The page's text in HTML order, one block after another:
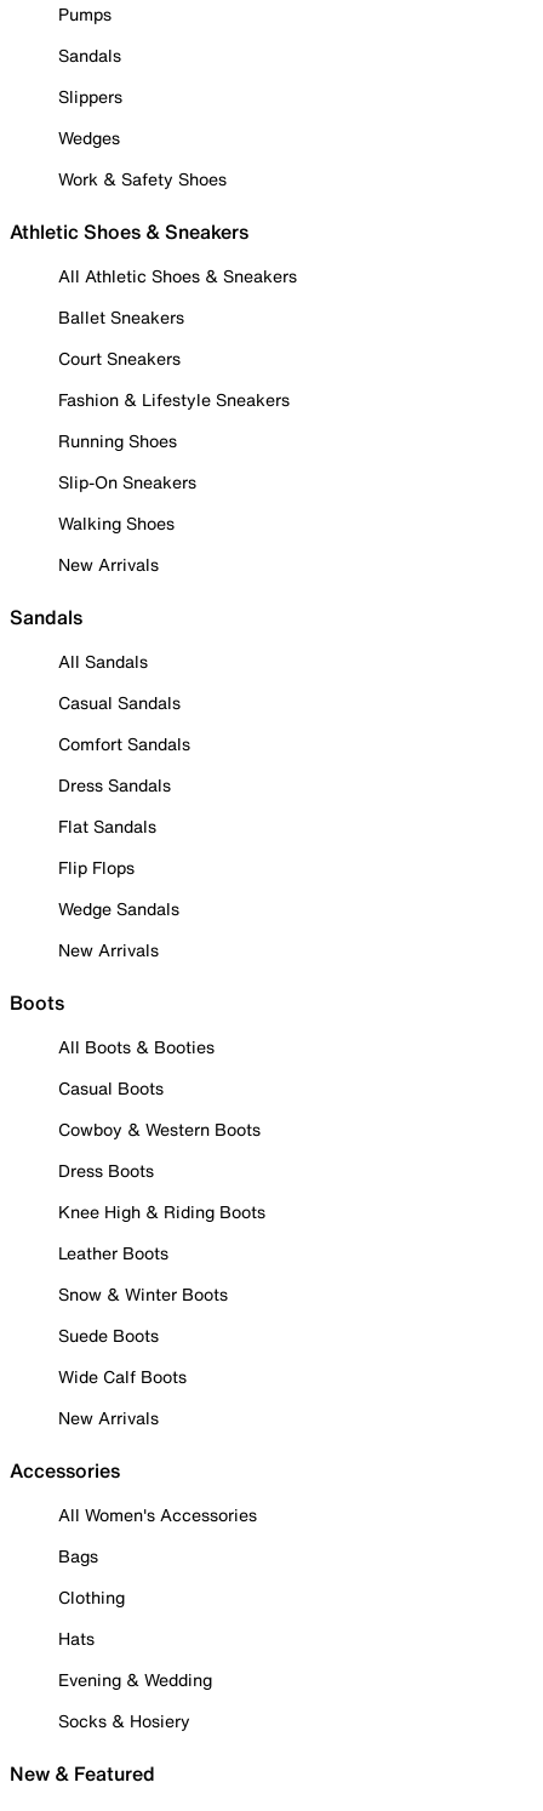
Pumps
Sandals
Slippers
Wedges
Work & Safety Shoes
Athletic Shoes & Sneakers
All Athletic Shoes & Sneakers
Ballet Sneakers
Court Sneakers
Fashion & Lifestyle Sneakers
Running Shoes
Slip-On Sneakers
Walking Shoes
New Arrivals
Sandals
All Sandals
Casual Sandals
Comfort Sandals
Dress Sandals
Flat Sandals
Flip Flops
Wedge Sandals
New Arrivals
Boots
All Boots & Booties
Casual Boots
Cowboy & Western Boots
Dress Boots
Knee High & Riding Boots
Leather Boots
Snow & Winter Boots
Suede Boots
Wide Calf Boots
New Arrivals
Accessories
All Women's Accessories
Bags
Clothing
Hats
Evening & Wedding
Socks & Hosiery
New & Featured